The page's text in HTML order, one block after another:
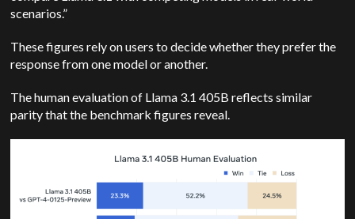
scenarios.”
These figures rely on users to decide whether they prefer the
response from one model or another.
The human evaluation of Llama 3.1 405B reflects similar
parity that the benchmark figures reveal.